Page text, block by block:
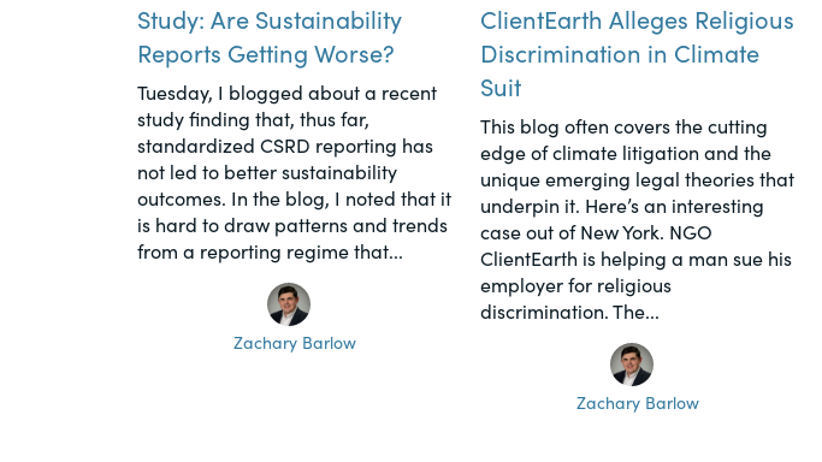
Study: Are Sustainability
Reports Getting Worse?
Tuesday, I blogged about a recent
study finding that, thus far,
standardized CSRD reporting has
not led to better sustainability
outcomes. In the blog, I noted that it
is hard to draw patterns and trends
from a reporting regime that...
Zachary Barlow
ClientEarth Alleges Religious
Discrimination in Climate
Suit
This blog often covers the cutting
edge of climate litigation and the
unique emerging legal theories that
underpin it. Here’s an interesting
case out of New York. NGO
ClientEarth is helping a man sue his
employer for religious
discrimination. The...
Zachary Barlow